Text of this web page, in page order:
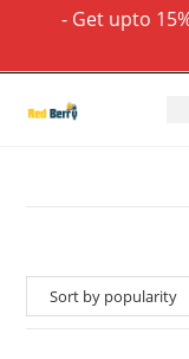
- Get upto